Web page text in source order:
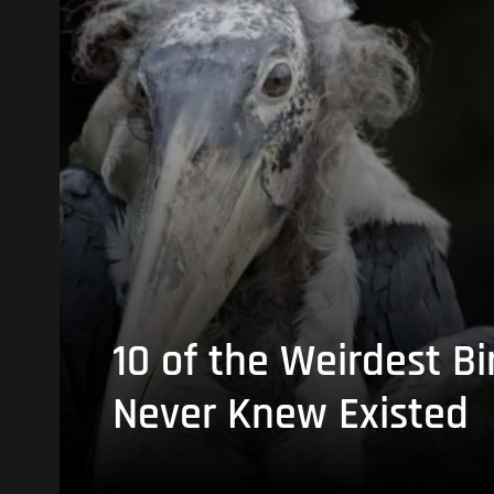
10 of the Weirdest
Never Knew Existed